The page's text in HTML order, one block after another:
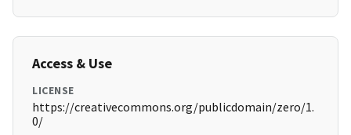
Access & Use
LICENSE
https://creativecommons.org/publicdomain/zero/1.
0/